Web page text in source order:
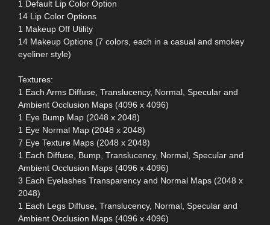
1 Default Lip Color Option
14 Lip Color Options
1 Makeup Off Utility
14 Makeup Options (7 colors, each in a casual and smokey
eyeliner style)
Textures:
1 Each Arms Diffuse, Translucency, Normal, Specular and
Ambient Occlusion Maps (4096 x 4096)
1 Eye Bump Map (2048 x 2048)
1 Eye Normal Map (2048 x 2048)
7 Eye Texture Maps (2048 x 2048)
1 Each Diffuse, Bump, Translucency, Normal, Specular and
Ambient Occlusion Maps (4096 x 4096)
3 Each Eyelashes Transparency and Normal Maps (2048 x
2048)
1 Each Legs Diffuse, Translucency, Normal, Specular and
Ambient Occlusion Maps (4096 x 4096)